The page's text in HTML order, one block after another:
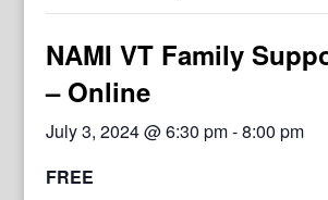
NAMI VT Family
– Online
July 3, 2024 @ 6:30 pm-8:00 pm
FREE